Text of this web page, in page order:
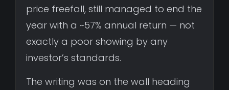
price freefall, still managed to end the
year with a ~57% annual return — not
exactly a poor showing by any
investor’s standards.
The writing was on the wall heading